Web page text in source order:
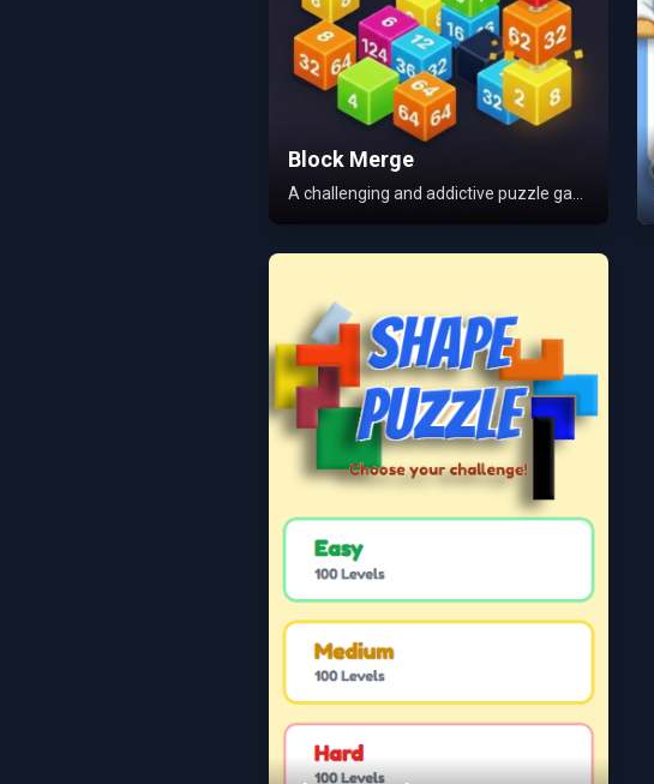
Block Merge
A challenging and addictive puzzle game. Merge blocks to level up and achieve a high score. Play for free!